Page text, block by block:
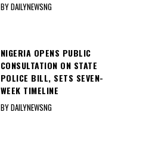
BY DAILYNEWSNG
NIGERIA OPENS PUBLIC
CONSULTATION ON STATE
POLICE BILL, SETS SEVEN-
WEEK TIMELINE
BY DAILYNEWSNG